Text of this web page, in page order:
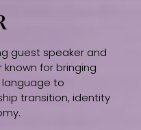
guest speaker and
for bringing
to
transition, identity